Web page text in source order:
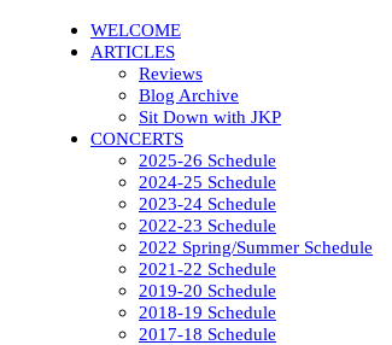
WELCOME
ARTICLES
Reviews
Blog Archive
Sit Down with JKP
CONCERTS
2025-26 Schedule
2024-25 Schedule
2023-24 Schedule
2022-23 Schedule
2022 Spring/Summer Schedule
2021-22 Schedule
2019-20 Schedule
2018-19 Schedule
2017-18 Schedule